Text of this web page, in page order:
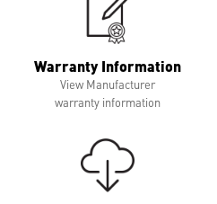
Warranty Information
View Manufacturer
warranty information